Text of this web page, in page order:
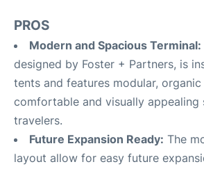
PROS
Modern and Spacious Terminal:
designed by Foster + Partners, is
tents and features modular,
comfortable and visually appealing
travelers.
Future Expansion Ready: The
layout allow for easy future